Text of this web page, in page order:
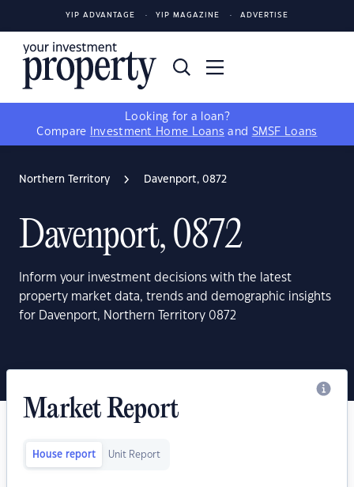
YIP ADVANTAGE YIP MAGAZINE ADVERTISE
Looking for a loan?
Compare
Investment Home Loans and SMSF Loans
Northern Territory Davenport, 0872
Davenport, 0872
Inform your investment decisions with the latest
property market data, trends and demographic insights
for Davenport, Northern Territory 0872
Market Report
House report Unit Report